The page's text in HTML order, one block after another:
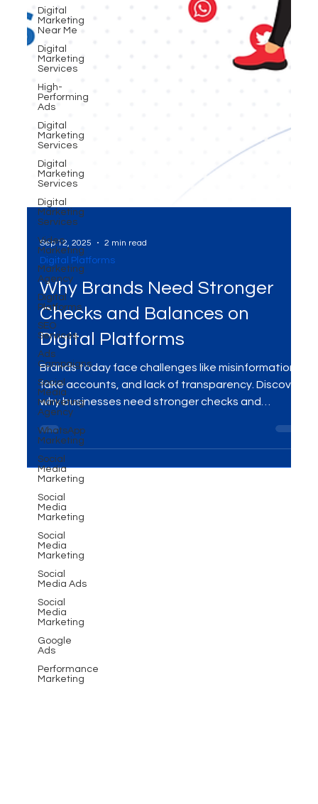
Digital
Marketing
Near Me
Digital
Marketing
Services
High-
Performing
Ads
Digital
Marketing
Services
Digital
Marketing
Services
Digital
Marketing
Services
Video
Marketing
Marketing
Agency
Digital
Platforms
SEO
Services
Ads
Campaigns
Social
Media
Marketing
Agency
WhatsApp
Marketing
Social
Media
Marketing
Social
Media
Marketing
Social
Media
Marketing
Social
Media Ads
Social
Media
Marketing
Google
Ads
Performance
Marketing
Sep 12, 2025
Digital Platforms
Why Brands Need Stronger
Checks and Balances on
Digital Platforms
Brands today face challenges like misinformation,
fake accounts, and lack of transparency. Discover
why businesses need stronger checks and
balances on digital platforms — and how MME
Group helps protect brand reputation with ethical,
effective marketing solutions.